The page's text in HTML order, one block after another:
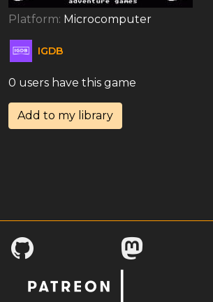
Platform: Microcomputer
IGDB
0 users have this game
Add to my library